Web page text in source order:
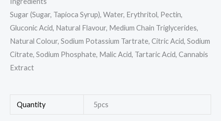
Sugar (Sugar, Tapioca Syrup), Water, Erythritol, Pectin,
Gluconic Acid, Natural Flavour, Medium Chain Triglycerides,
Natural Colour, Sodium Potassium Tartrate, Citric Acid, Sodium
Citrate, Sodium Phosphate, Malic Acid, Tartaric Acid, Cannabis
Extract
Quantity 5pcs